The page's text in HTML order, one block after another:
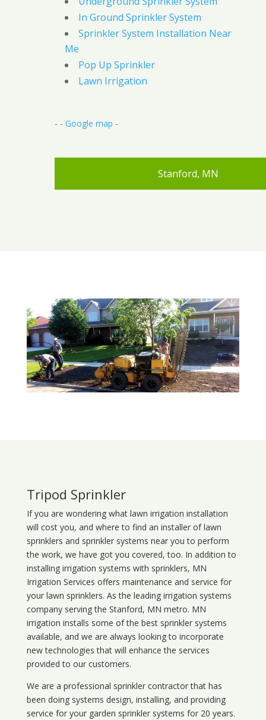
In Ground Sprinkler System
Sprinkler System Installation Near
Me
Pop Up Sprinkler
Lawn Irrigation
- - Google map -
Stanford, MN
Tripod Sprinkler
If you are wondering what lawn irrigation installation
will cost you, and where to find an installer of lawn
sprinklers and sprinkler systems near you to perform
the work, we have got you covered, too. In addition to
installing irrigation systems with sprinklers, MN
Irrigation Services offers maintenance and service for
your lawn sprinklers. As the leading irrigation systems
company serving the Stanford, MN metro. MN
irrigation installs some of the best sprinkler systems
available, and we are always looking to incorporate
new technologies that will enhance the services
provided to our customers.
We are a professional sprinkler contractor that has
been doing systems design, installing, and providing
service for your garden sprinkler systems for 20 years.